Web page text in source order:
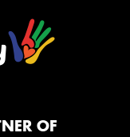
OF